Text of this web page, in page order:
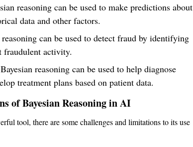
reasoning can be used to make predictions about
data and other factors.
reasoning can be used to detect fraud by identifying
fraudulent activity.
Bayesian reasoning can be used to help diagnose
treatment plans based on patient data.
of Bayesian Reasoning in AI
tool, there are some challenges and limitations to its use